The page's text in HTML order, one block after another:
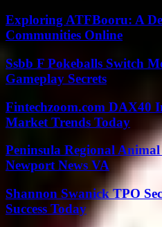
Exploring ATFBooru: A
Communities Online
Ssbb F Pokeballs Switch
Gameplay Secrets
Fintechzoom.com DAX40
Market Trends Today
Peninsula Regional
Newport News VA
Shannon Swanick TPO
Success Today